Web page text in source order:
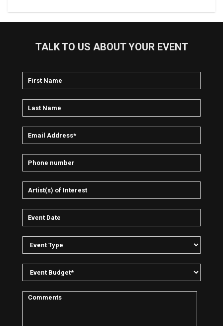
TALK TO US ABOUT YOUR EVENT